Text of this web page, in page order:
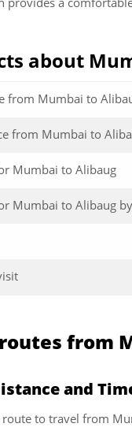
about
from Mumbai to
from Mumbai to
Mumbai to Alibaug
Mumbai to Alibaug
from
and
route to travel from